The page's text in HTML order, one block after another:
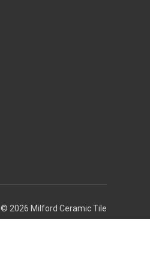
© 2026 Milford Ceramic Tile